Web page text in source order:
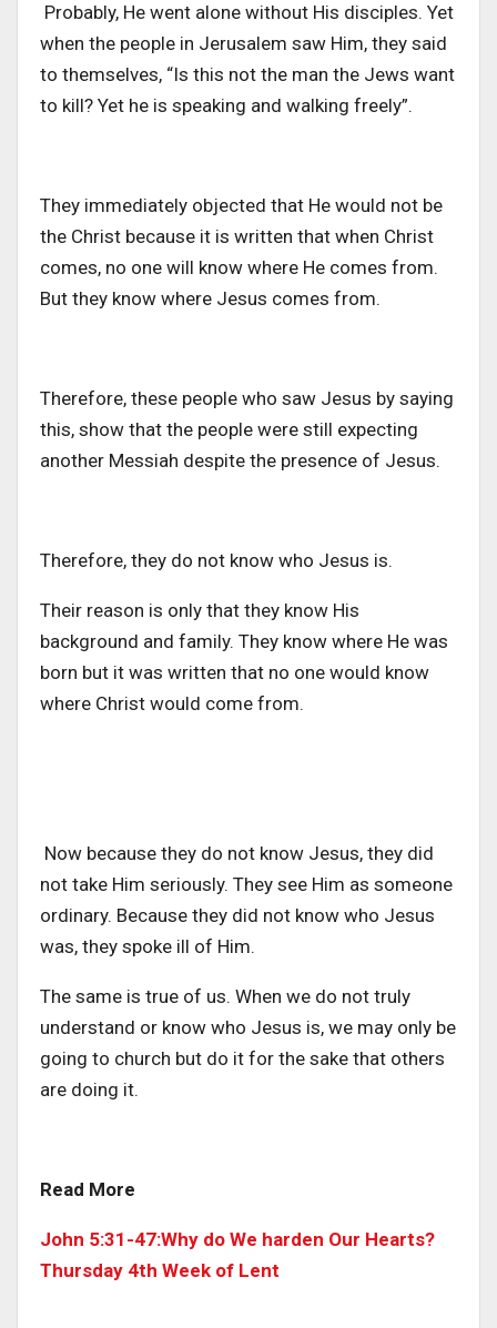
Probably, He went alone without His disciples. Yet
when the people in Jerusalem saw Him, they said
to themselves, “Is this not the man the Jews want
to kill? Yet he is speaking and walking freely”.
They immediately objected that He would not be
the Christ because it is written that when Christ
comes, no one will know where He comes from.
But they know where Jesus comes from.
Therefore, these people who saw Jesus by saying
this, show that the people were still expecting
another Messiah despite the presence of Jesus.
Therefore, they do not know who Jesus is.
Their reason is only that they know His
background and family. They know where He was
born but it was written that no one would know
where Christ would come from.
Now because they do not know Jesus, they did
not take Him seriously. They see Him as someone
ordinary. Because they did not know who Jesus
was, they spoke ill of Him.
The same is true of us. When we do not truly
understand or know who Jesus is, we may only be
going to church but do it for the sake that others
are doing it.
Read More
John 5:31-47:Why do We harden Our Hearts?
Thursday 4th Week of Lent